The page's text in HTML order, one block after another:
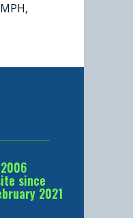
since
2021